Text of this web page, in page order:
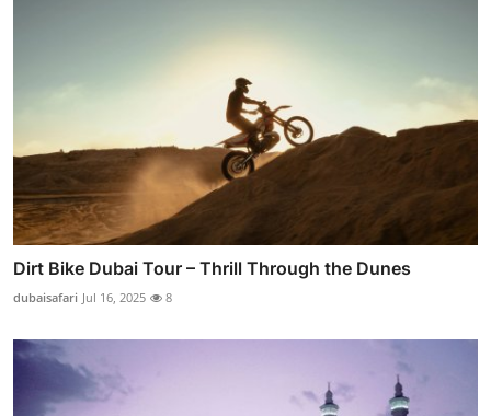
Dirt Bike Dubai Tour – Thrill Through the Dunes
dubaisafari Jul 16, 2025 8